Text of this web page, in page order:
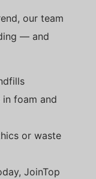
our team
— and
foam and
or waste
JoinTop